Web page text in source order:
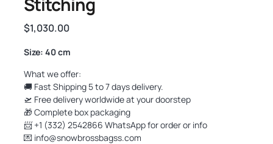
$1,030.00
Size: 40 cm
What we offer:
🚚 Fast Shipping 5 to 7 days delivery.
🛫 Free delivery worldwide at your doorstep
🎁 Complete box packaging
📨 +1 (332) 2542866 WhatsApp for order or info
💌 info@snowbrossbagss.com